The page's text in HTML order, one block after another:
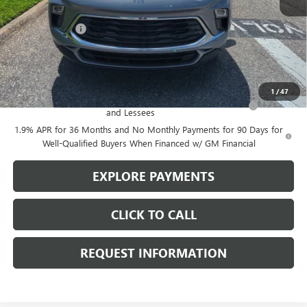
1 /47
MSRP: $29,375
Action Discount -$750
Sale Price: $28,625
Add. Offers you may Qualify For:
Purchase Allowance for Current Eligible Non-GM Owners
and Lessees
-$2,250
1.9% APR for 36 Months and No Monthly Payments for 90 Days for
Well-Qualified Buyers When Financed w/ GM Financial
EXPLORE PAYMENTS
CLICK TO CALL
REQUEST INFORMATION